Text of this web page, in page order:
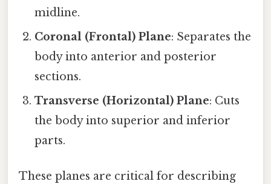
midline.
Coronal (Frontal) Plane: Separates the
body into anterior and posterior
sections.
Transverse (Horizontal) Plane: Cuts
the body into superior and inferior
parts.
These planes are critical for describing